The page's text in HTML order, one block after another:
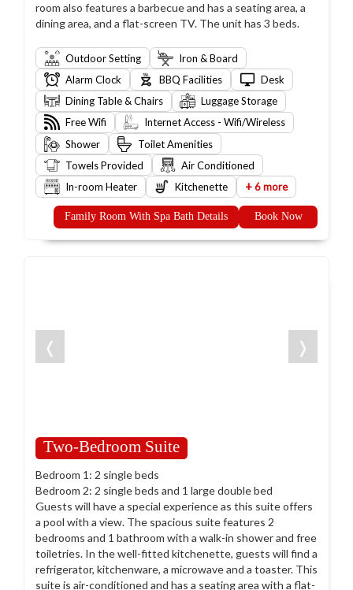
room also features a barbecue and has a seating area, a
dining area, and a flat-screen TV. The unit has 3 beds.
Outdoor Setting
Iron & Board
Alarm Clock
BBQ Facilities
Desk
Dining Table & Chairs
Luggage Storage
Free Wifi
Internet Access - Wifi/Wireless
Shower
Toilet Amenities
Towels Provided
Air Conditioned
In-room Heater
Kitchenette +6 more
Family Room With Spa Bath Details Book Now
❬ ❭
Two-Bedroom Suite
Bedroom 1: 2 single beds
Bedroom 2: 2 single beds and 1 large double bed
Guests will have a special experience as this suite offers
a pool with a view. The spacious suite features 2
bedrooms and 1 bathroom with a walk-in shower and free
toiletries. In the well-fitted kitchenette, guests will find a
refrigerator, kitchenware, a microwave and a toaster. This
suite is air-conditioned and has a seating area with a flat-